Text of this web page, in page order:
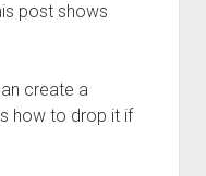
post shows
create a
how to drop it if